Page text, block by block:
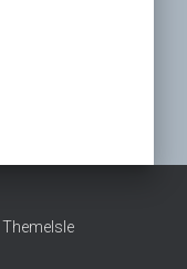
ThemeIsle